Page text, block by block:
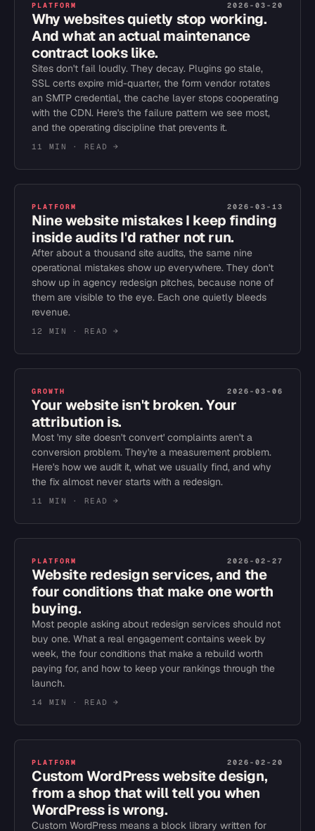
PLATFORM 2026-03-20
Why websites quietly stop working.
And what an actual maintenance
contract looks like.
Sites don't fail loudly. They decay. Plugins go stale,
SSL certs expire mid-quarter, the form vendor rotates
an SMTP credential, the cache layer stops cooperating
with the CDN. Here's the failure pattern we see most,
and the operating discipline that prevents it.
11 MIN · READ →
PLATFORM 2026-03-13
Nine website mistakes I keep finding
inside audits I'd rather not run.
After about a thousand site audits, the same nine
operational mistakes show up everywhere. They don't
show up in agency redesign pitches, because none of
them are visible to the eye. Each one quietly bleeds
revenue.
12 MIN · READ →
GROWTH 2026-03-06
Your website isn't broken. Your
attribution is.
Most 'my site doesn't convert' complaints aren't a
conversion problem. They're a measurement problem.
Here's how we audit it, what we usually find, and why
the fix almost never starts with a redesign.
11 MIN · READ →
PLATFORM 2026-02-27
Website redesign services, and the
four conditions that make one worth
buying.
Most people asking about redesign services should not
buy one. What a real engagement contains week by
week, the four conditions that make a rebuild worth
paying for, and how to keep your rankings through the
launch.
14 MIN · READ →
PLATFORM 2026-02-20
Custom WordPress website design,
from a shop that will tell you when
WordPress is wrong.
Custom WordPress means a block library written for